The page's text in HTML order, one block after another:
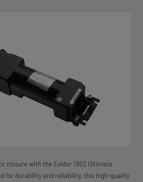
closure with the Exidor 1952 Ultimate
for durability and reliability, this high-quality